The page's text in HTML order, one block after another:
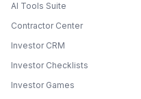
AI Tools Suite
Contractor Center
Investor CRM
Investor Checklists
Investor Games